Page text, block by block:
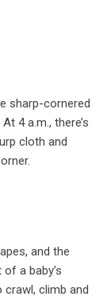
sharp-cornered
4 a.m., there’s
cloth and
and the
a baby’s
crawl, climb and